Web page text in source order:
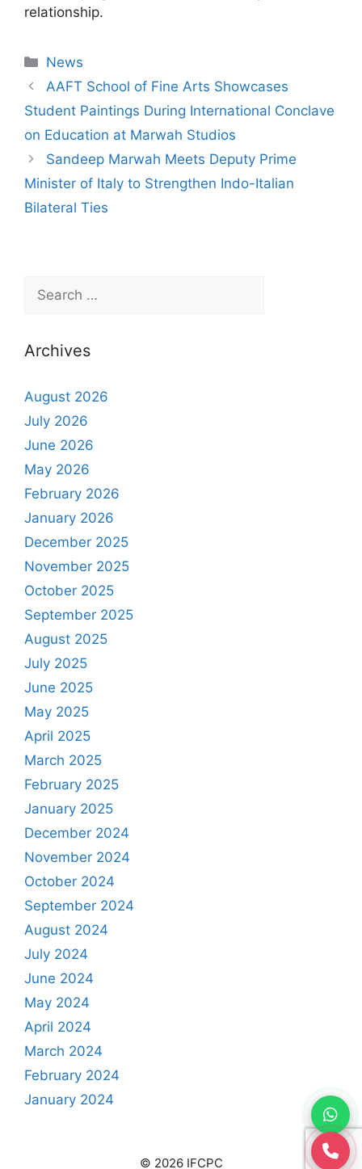
relationship.
News
AAFT School of Fine Arts Showcases
Student Paintings During International Conclave
on Education at Marwah Studios
Sandeep Marwah Meets Deputy Prime
Minister of Italy to Strengthen Indo-Italian
Bilateral Ties
Archives
August 2026
July 2026
June 2026
May 2026
February 2026
January 2026
December 2025
November 2025
October 2025
September 2025
August 2025
July 2025
June 2025
May 2025
April 2025
March 2025
February 2025
January 2025
December 2024
November 2024
October 2024
September 2024
August 2024
July 2024
June 2024
May 2024
April 2024
March 2024
February 2024
January 2024
© 2026 IFCPC